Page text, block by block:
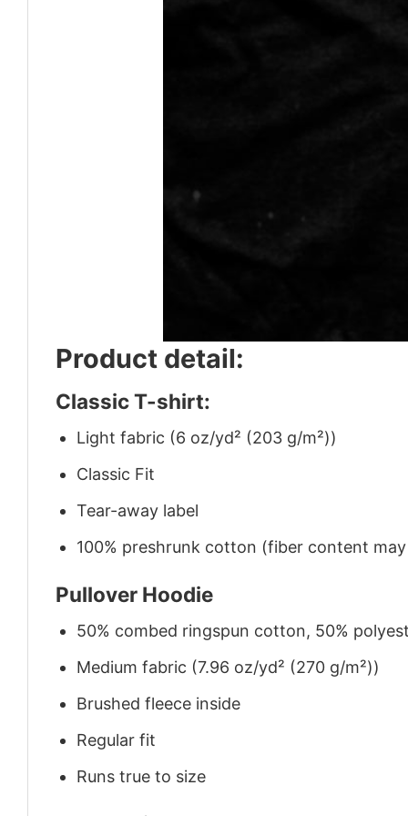
Product detail:
Classic T-shirt:
Light fabric (6 oz/yd² (203 g/m²))
Classic Fit
Tear-away label
100% preshrunk cotton (fiber content
Pullover Hoodie
50% combed ringspun cotton, 50%
Medium fabric (7.96 oz/yd² (270 g/m²))
Brushed fleece inside
Regular fit
Runs true to size